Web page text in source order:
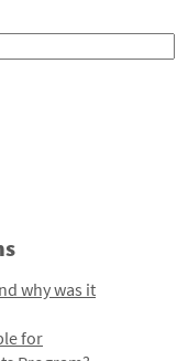
why was it
for